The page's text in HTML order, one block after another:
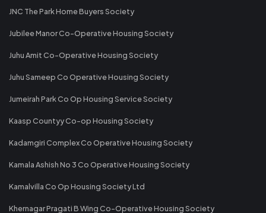
JNC The Park Home Buyers Society
Jubilee Manor Co-Operative Housing Society
Juhu Amit Co-Operative Housing Society
Juhu Sameep Co Operative Housing Society
Jumeirah Park Co Op Housing Service Society
Kaasp Countyy Co-op Housing Society
Kadamgiri Complex Co Operative Housing Society
Kamala Ashish No 3 Co Operative Housing Society
Kamalvilla Co Op Housing Society Ltd
Khernagar Pragati B Wing Co-Operative Housing Society